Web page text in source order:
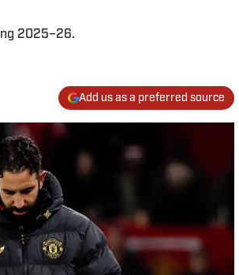
2025–26.
Add us as a preferred source